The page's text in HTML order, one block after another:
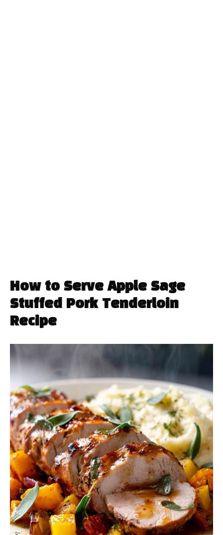
How to Serve Apple Sage
Stuffed Pork Tenderloin
Recipe